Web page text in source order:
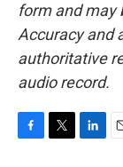
form and may
Accuracy and
authoritative
audio record.